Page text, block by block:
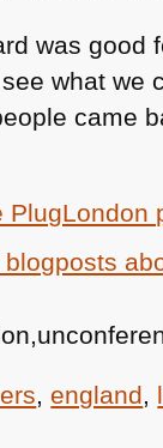
was good
see what we
came
PlugLondon
blogposts
, england,